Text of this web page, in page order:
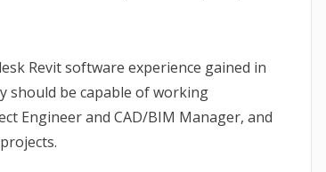
Revit software experience gained in
should be capable of working
Engineer and CAD/BIM Manager, and